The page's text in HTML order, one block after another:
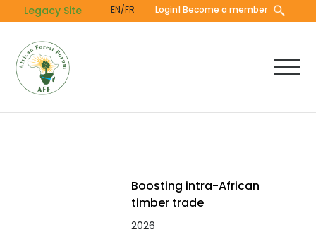
to
content
Legacy Site EN/FR Login| Become a member
Boosting intra-African
timber trade
2026